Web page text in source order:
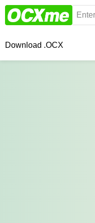
Download .OCX